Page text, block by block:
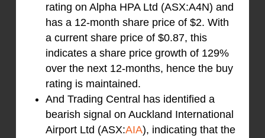
rating on Alpha HPA Ltd (ASX:A4N) and
has a 12-month share price of $2. With
a current share price of $0.87, this
indicates a share price growth of 129%
over the next 12-months, hence the buy
rating is maintained.
And Trading Central has identified a
bearish signal on Auckland International
Airport Ltd (ASX:AIA), indicating that the